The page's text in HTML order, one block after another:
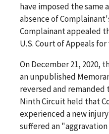
have imposed the same
absence of
Complainant appealed
U.S. Court of Appeals
On December 21, 2020,
an unpublished
reversed and remanded
Ninth Circuit held that
experienced a new
suffered an